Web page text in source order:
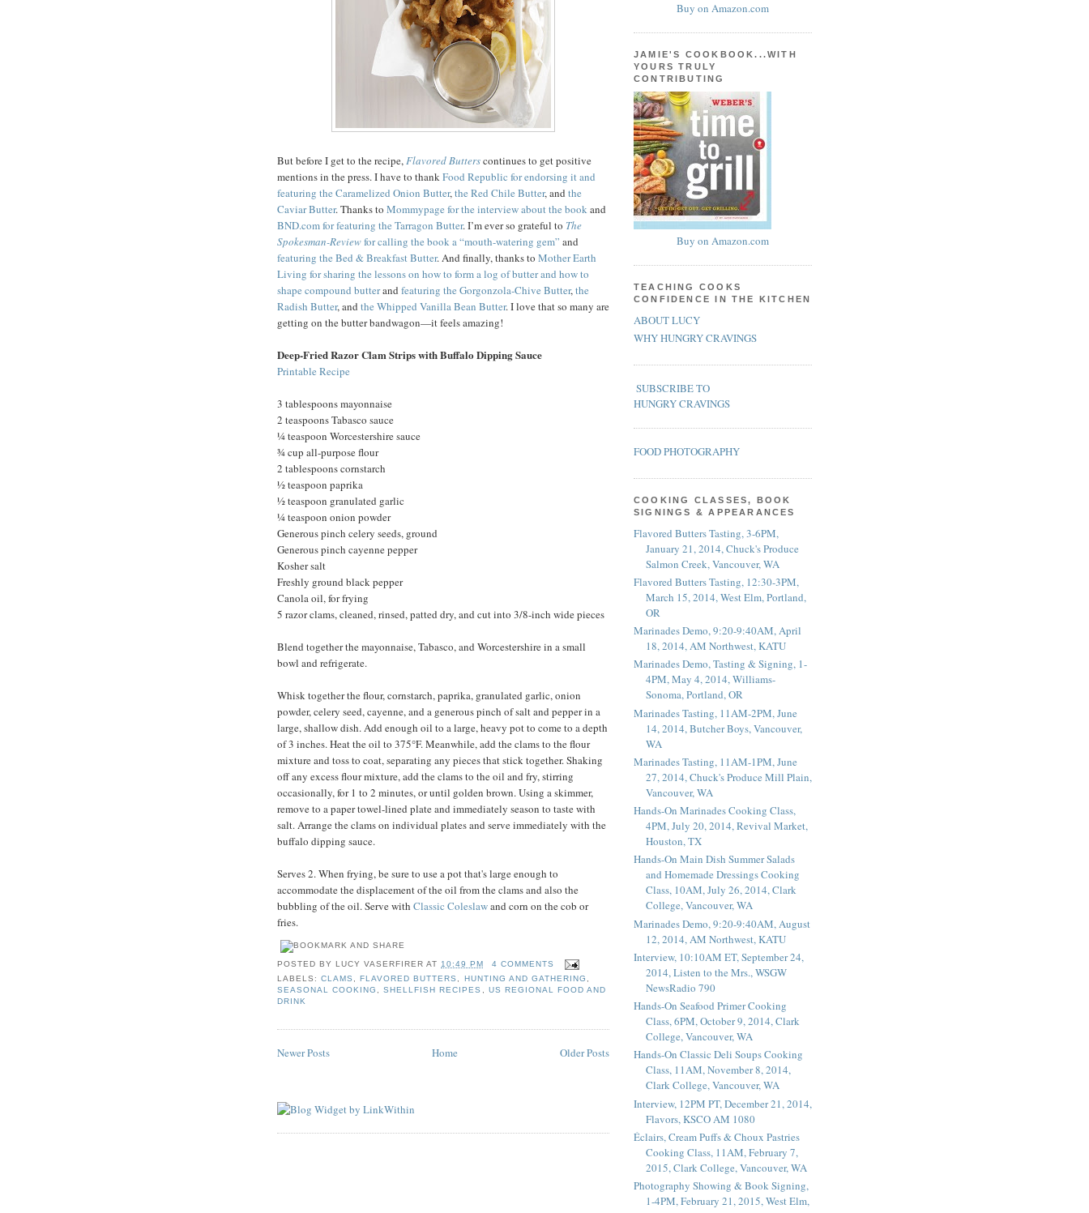
But before I get to the recipe,Flavored Butterscontinues to get positive
mentions in the press. I have to thankFood Republic for endorsing it and
featuring the Caramelized Onion Butter,the Red Chile Butter, and the
Caviar Butter. Thanks to Mommypage for the interview about the bookand
BND.com for featuring the Tarragon Butter. I’m ever so grateful to The
Spokesman-Reviewfor calling the book a “mouth-watering gem” and
featuring the Bed & Breakfast Butter. And finally, thanks to Mother Earth
Living for sharing the lessons on how to form a log of butter and how to
shape compound butterand featuring the Gorgonzola-Chive Butter,the
Radish Butter, and the Whipped Vanilla Bean Butter. I love that so many are
getting on the butter bandwagon—it feels amazing!
Deep-Fried Razor Clam Strips with Buffalo Dipping Sauce
Printable Recipe
3 tablespoons mayonnaise
2 teaspoons Tabasco sauce
¼ teaspoon Worcestershire sauce
¾ cup all-purpose flour
2 tablespoons cornstarch
½ teaspoon paprika
½ teaspoon granulated garlic
¼ teaspoon onion powder
Generous pinch celery seeds, ground
Generous pinch cayenne pepper
Kosher salt
Freshly ground black pepper
Canola oil, for frying
5 razor clams, cleaned, rinsed, patted dry, and cut into 3/8-inch wide pieces
Blend together the mayonnaise, Tabasco, and Worcestershire in a small
bowl and refrigerate.
Whisk together the flour, cornstarch, paprika, granulated garlic, onion
powder, celery seed, cayenne, and a generous pinch of salt and pepper in a
large, shallow dish. Add enough oil to a large, heavy pot to come to a depth
of 3 inches. Heat the oil to 375°F. Meanwhile, add the clams to the flour
mixture and toss to coat, separating any pieces that stick together. Shaking
off any excess flour mixture, add the clams to the oil and fry, stirring
occasionally, for 1 to 2 minutes, or until golden brown. Using a skimmer,
remove to a paper towel-lined plate and immediately season to taste with
salt. Arrange the clams on individual plates and serve immediately with the
buffalo dipping sauce.
Serves 2. When frying, be sure to use a pot that's large enough to
accommodate the displacement of the oil from the clams and also the
bubbling of the oil. Serve with Classic Coleslawand corn on the cob or
fries.
POSTED BYLUCY VASERFIRER AT 10:49 PM
4 COMMENTS
LABELS:CLAMS ,FLAVORED BUTTERS HUNTING AND GATHERING
SEASONAL COOKING
,SHELLFISH RECIPES
US REGIONAL FOOD AND
DRINK
Newer Posts Older Posts
Home
Buy on Amazon.com
JAMIE'S COOKBOOK...WITH
YOURS TRULY
CONTRIBUTING
Buy on Amazon.com
TEACHING COOKS
CONFIDENCE IN THE KITCHEN
ABOUT LUCY
WHY HUNGRY CRAVINGS
SUBSCRIBE TO
HUNGRY CRAVINGS
FOOD PHOTOGRAPHY
COOKING CLASSES, BOOK
SIGNINGS & APPEARANCES
Flavored Butters Tasting, 3-6PM,
January 21, 2014, Chuck's Produce
Salmon Creek, Vancouver, WA
Flavored Butters Tasting, 12:30-3PM,
March 15, 2014, West Elm, Portland,
OR
Marinades Demo, 9:20-9:40AM, April
18, 2014, AM Northwest, KATU
Marinades Demo, Tasting & Signing, 1-
4PM, May 4, 2014, Williams-
Sonoma, Portland, OR
Marinades Tasting, 11AM-2PM, June
14, 2014, Butcher Boys, Vancouver,
WA
Marinades Tasting, 11AM-1PM, June
27, 2014, Chuck's Produce Mill Plain,
Vancouver, WA
Hands-On Marinades Cooking Class,
4PM, July 20, 2014, Revival Market,
Houston, TX
Hands-On Main Dish Summer Salads
and Homemade Dressings Cooking
Class, 10AM, July 26, 2014, Clark
College, Vancouver, WA
Marinades Demo, 9:20-9:40AM, August
12, 2014, AM Northwest, KATU
Interview, 10:10AM ET, September 24,
2014, Listen to the Mrs., WSGW
NewsRadio 790
Hands-On Seafood Primer Cooking
Class, 6PM, October 9, 2014, Clark
College, Vancouver, WA
Hands-On Classic Deli Soups Cooking
Class, 11AM, November 8, 2014,
Clark College, Vancouver, WA
Interview, 12PM PT, December 21, 2014,
Flavors, KSCO AM 1080
Éclairs, Cream Puffs & Choux Pastries
Cooking Class, 11AM, February 7,
2015, Clark College, Vancouver, WA
Photography Showing & Book Signing,
1-4PM, February 21, 2015, West Elm,